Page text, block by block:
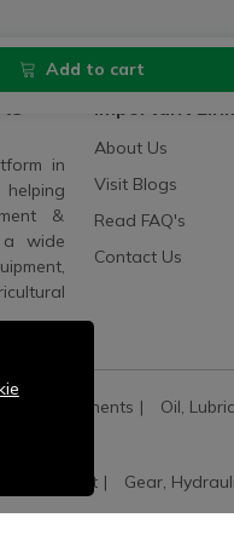
Add to cart
in
&
a wide
Important
About Us
Visit Blogs
Read FAQ's
Contact Us
Components Oil,
Spares
& Coolant Gear,